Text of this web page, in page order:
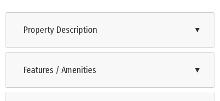
Property Description ▼
Located in the marina district of Historic Cape May, Devil’s
Reach Unit 205 offers a rare opportunity to own a well-
Features / Amenities ▼
Range